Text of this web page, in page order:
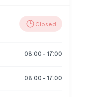
Closed
08:00 - 17:00
08:00 - 17:00